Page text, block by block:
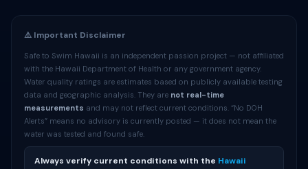
⚠️ Important Disclaimer
Safe to Swim Hawaii is an independent passion project — not affiliated
with the Hawaii Department of Health or any government agency.
Water quality ratings are estimates based on publicly available testing
data and geographic analysis. They are not real-time
measurements and may not reflect current conditions. “No DOH
Alerts” means no advisory is currently posted — it does not mean the
water was tested and found safe.
Always verify current conditions with the Hawaii